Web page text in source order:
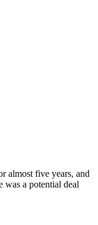
almost five years, and
was a potential deal